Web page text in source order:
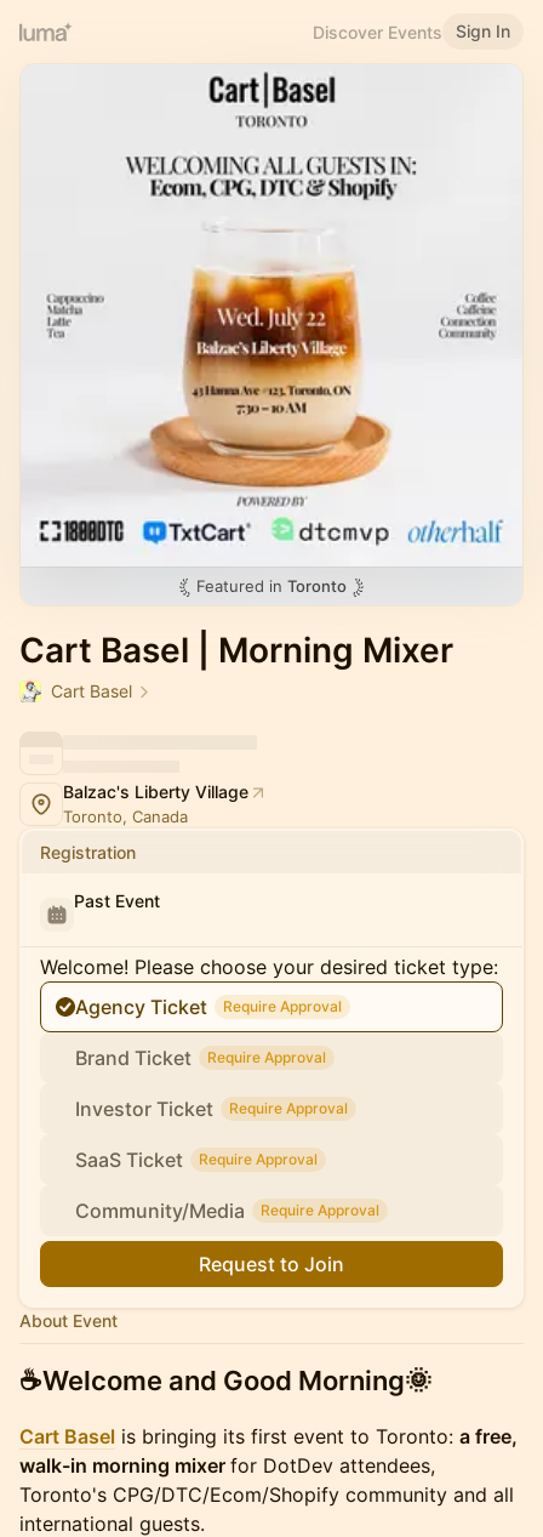
Discover Events Sign In
Featured in Toronto
Cart Basel | Morning Mixer
Cart Basel
Balzac's Liberty Village
Toronto, Canada
Registration
Past Event
Welcome! Please choose your desired ticket type:
Agency Ticket
Require Approval
Brand Ticket Require Approval
Investor Ticket Require Approval
SaaS Ticket Require Approval
Community/Media Require Approval
Request to Join
About Event
☕​Welcome and Good Morning🌞
Cart Basel is bringing its first event to Toronto: a free,
walk-in morning mixer for DotDev attendees,
Toronto's CPG/DTC/Ecom/Shopify community and all
international guests.